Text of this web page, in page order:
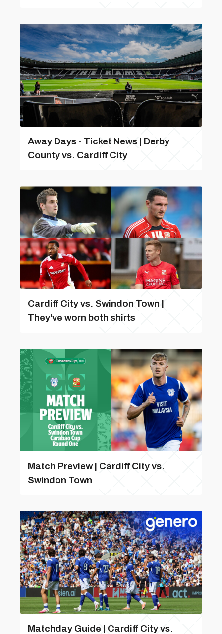
Away Days - Ticket News | Derby
County vs. Cardiff City
Cardiff City vs. Swindon Town |
They've worn both shirts
Match Preview | Cardiff City vs.
Swindon Town
Matchday Guide | Cardiff City vs.